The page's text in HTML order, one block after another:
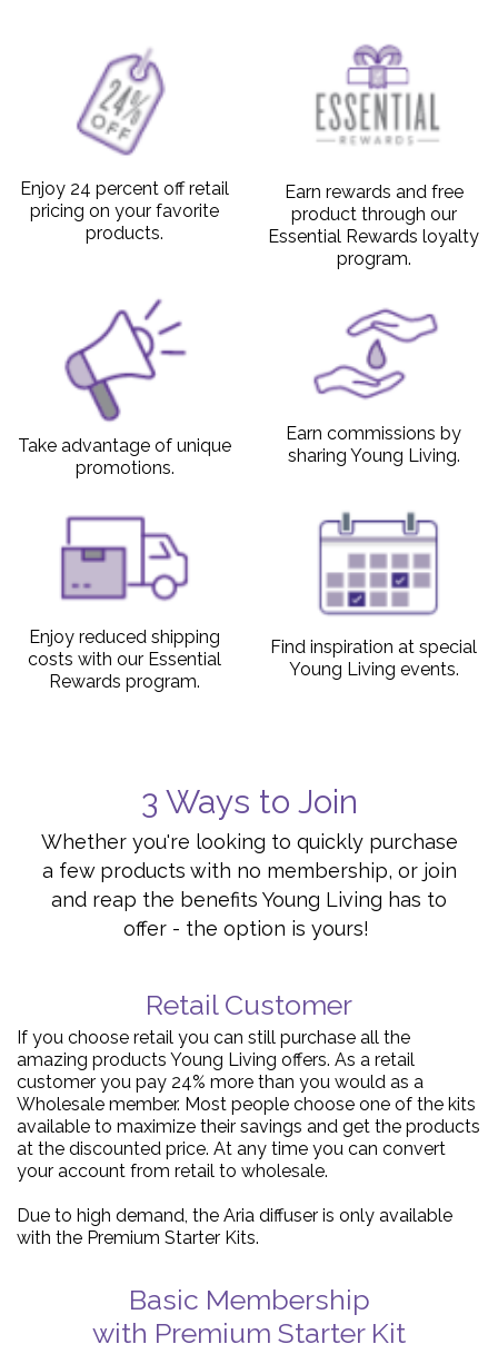
Enjoy 24 percent off retail
pricing on your favorite
products.
Earn rewards and free
product through our
Essential Rewards loyalty
program.
Take advantage of unique
promotions.
Earn commissions by
sharing Young Living.
Enjoy reduced shipping
costs with our Essential
Rewards program.
Find inspiration at special
Young Living events.
3 Ways to Join
Whether you're looking to quickly purchase
a few products with no membership, or join
and reap the benefits Young Living has to
offer - the option is yours!
Retail Customer
If you choose retail you can still purchase all the
amazing products Young Living offers. As a retail
customer you pay 24% more than you would as a
Wholesale member. Most people choose one of the kits
available to maximize their savings and get the products
at the discounted price. At any time you can convert
your account from retail to wholesale.
Due to high demand, the Aria diffuser is only available
with the Premium Starter Kits.
Basic Membership
with Premium Starter Kit